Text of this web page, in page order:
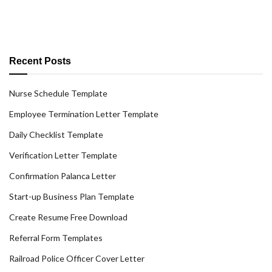
Recent Posts
Nurse Schedule Template
Employee Termination Letter Template
Daily Checklist Template
Verification Letter Template
Confirmation Palanca Letter
Start-up Business Plan Template
Create Resume Free Download
Referral Form Templates
Railroad Police Officer Cover Letter